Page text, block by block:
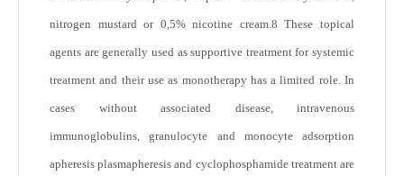
nitrogen mustard or 0,5% nicotine cream.8 These topical
agents are generally used as supportive treatment for systemic
treatment and their use as monotherapy has a limited role. In
cases without associated disease, intravenous
immunoglobulins, granulocyte and monocyte adsorption
apheresis plasmapheresis and cyclophosphamide treatment are